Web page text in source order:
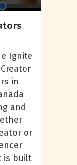
Ignite
in
and
or
is built